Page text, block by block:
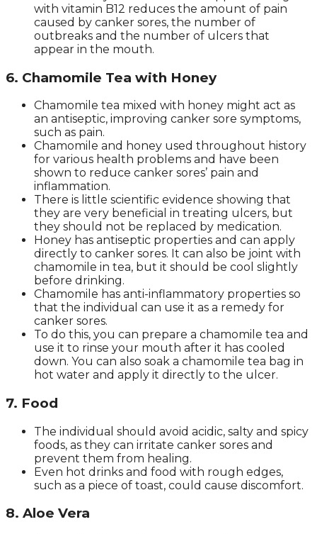
with vitamin B12 reduces the amount of pain
caused by canker sores, the number of
outbreaks and the number of ulcers that
appear in the mouth.
6. Chamomile Tea with Honey
Chamomile tea mixed with honey might act as
an antiseptic, improving canker sore symptoms,
such as pain.
Chamomile and honey used throughout history
for various health problems and have been
shown to reduce canker sores’ pain and
inflammation.
There is little scientific evidence showing that
they are very beneficial in treating ulcers, but
they should not be replaced by medication.
Honey has antiseptic properties and can apply
directly to canker sores. It can also be joint with
chamomile in tea, but it should be cool slightly
before drinking.
Chamomile has anti-inflammatory properties so
that the individual can use it as a remedy for
canker sores.
To do this, you can prepare a chamomile tea and
use it to rinse your mouth after it has cooled
down. You can also soak a chamomile tea bag in
hot water and apply it directly to the ulcer.
7. Food
The individual should avoid acidic, salty and spicy
foods, as they can irritate canker sores and
prevent them from healing.
Even hot drinks and food with rough edges,
such as a piece of toast, could cause discomfort.
8. Aloe Vera